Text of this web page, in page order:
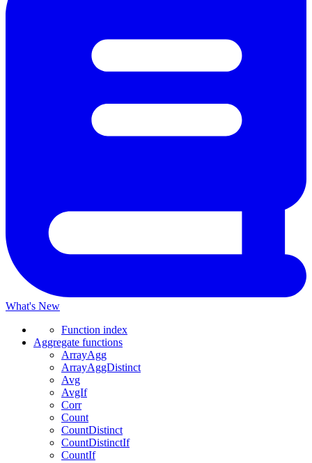
What's New
Function index
Aggregate functions
ArrayAgg
ArrayAggDistinct
Avg
AvgIf
Corr
Count
CountDistinct
CountDistinctIf
CountIf